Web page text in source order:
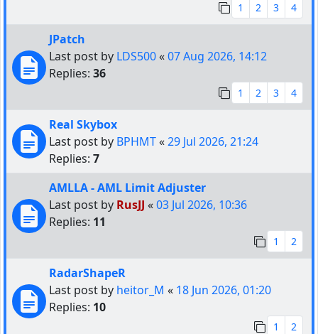
1 2 3 4
JPatch
Last post by LDS500«07 Aug 2026, 14:12
Replies: 36
1 2 3 4
Real Skybox
Last post by BPHMT«29 Jul 2026, 21:24
Replies: 7
AMLLA - AML Limit Adjuster
Last post by RusJJ «03 Jul 2026, 10:36
Replies: 11
1 2
RadarShapeR
Last post by heitor_M « 18 Jun 2026, 01:20
Replies: 10
1 2